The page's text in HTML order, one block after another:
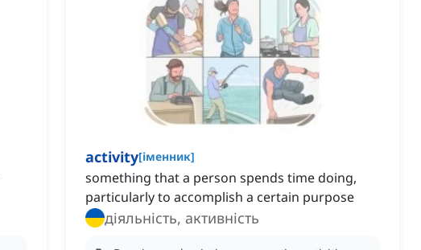
activity[іменник]
something that a person spends time doing,
particularly to accomplish a certain purpose
діяльність, активність